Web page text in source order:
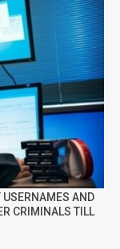
AND
CRIMINALS TILL